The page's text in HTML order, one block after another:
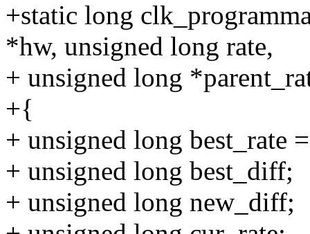
+static long
*hw, unsigned long rate,
+ unsigned long
+{
+ unsigned long best_rate
+ unsigned long best_diff;
+ unsigned long new_diff;